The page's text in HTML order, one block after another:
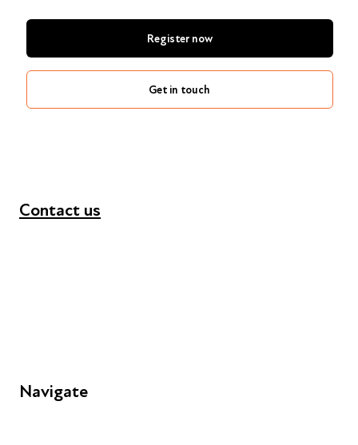
Register now
Get in touch
Navigate
Contact us